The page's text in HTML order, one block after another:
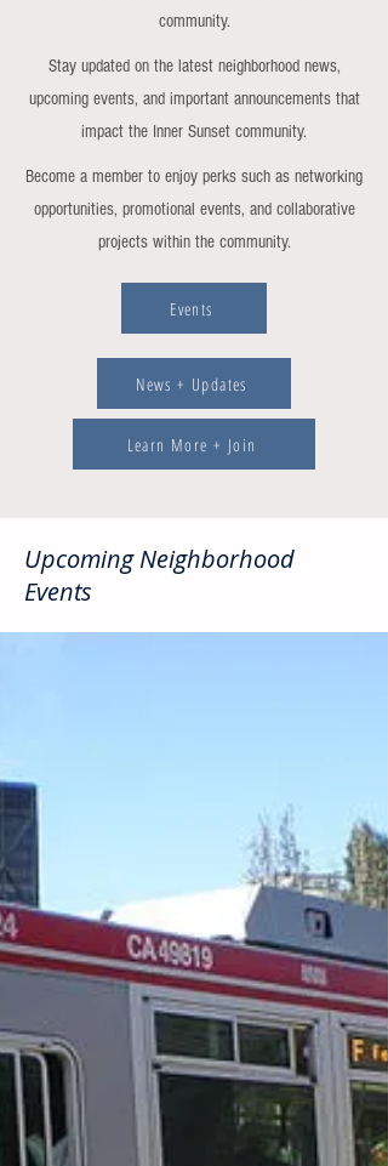
community.
Stay updated on the latest neighborhood news,
upcoming events, and important announcements that
impact the Inner Sunset community.
Become a member to enjoy perks such as networking
opportunities, promotional events, and collaborative
projects within the community.
Events
News + Updates
Learn More + Join
Upcoming Neighborhood
Events